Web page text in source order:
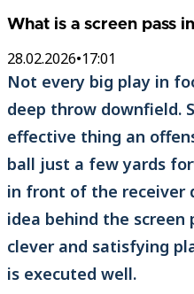
What is a screen pass
28.02.2026•17:01
Not every big play in
deep throw downfield.
effective thing an
ball just a few yards
in front of the receiver
idea behind the screen
clever and satisfying
is executed well.